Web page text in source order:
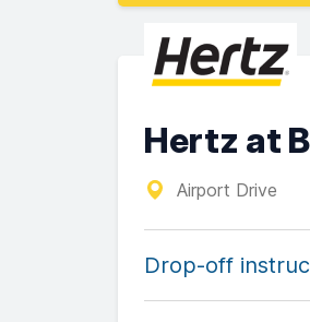
Hertz at
Airport Drive
Drop-off